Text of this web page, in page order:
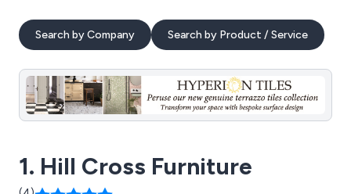
Search by Company Search by Product / Service
1. Hill Cross Furniture